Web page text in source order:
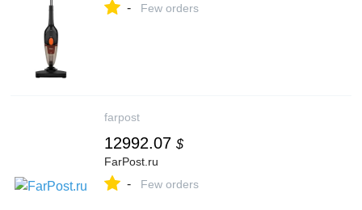
- Few orders
farpost
12992.07 $
FarPost.ru
- Few orders